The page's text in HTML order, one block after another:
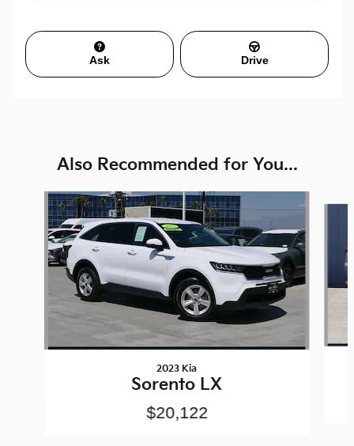
Ask Drive
Also Recommended for You...
Slide 1 of 6
2023 Kia
Sorento LX
$20,122